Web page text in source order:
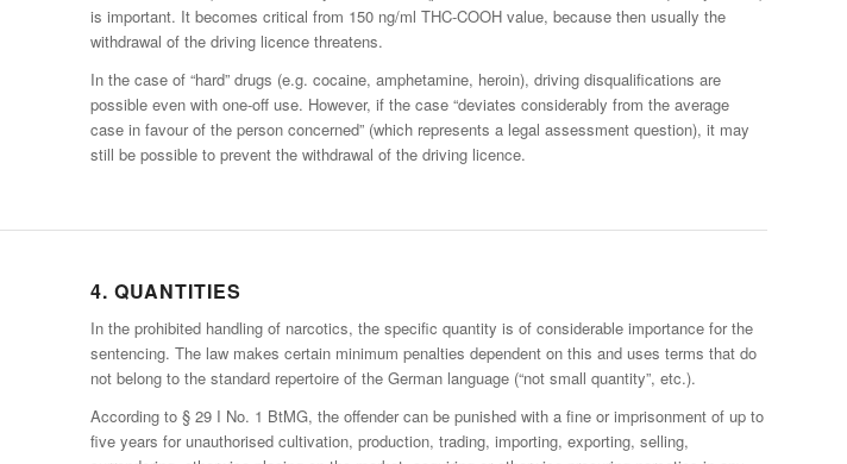
is important. It becomes critical from 150 ng/ml THC-COOH value, because then usually the
withdrawal of the driving licence threatens.
In the case of “hard” drugs (e.g. cocaine, amphetamine, heroin), driving disqualifications are
possible even with one-off use. However, if the case “deviates considerably from the average
case in favour of the person concerned” (which represents a legal assessment question), it may
still be possible to prevent the withdrawal of the driving licence.
4. QUANTITIES
In the prohibited handling of narcotics, the specific quantity is of considerable importance for the
sentencing. The law makes certain minimum penalties dependent on this and uses terms that do
not belong to the standard repertoire of the German language (“not small quantity”, etc.).
According to § 29 I No. 1 BtMG, the offender can be punished with a fine or imprisonment of up to
five years for unauthorised cultivation, production, trading, importing, exporting, selling,